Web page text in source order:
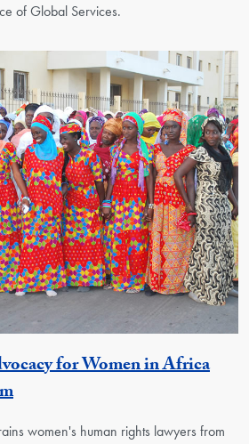
of Global Services.
for Women in Africa
Activity
women's human rights lawyers from